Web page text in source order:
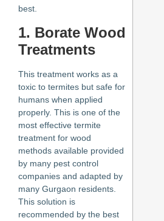
best.
1. Borate Wood
Treatments
This treatment works as a
toxic to termites but safe for
humans when applied
properly. This is one of the
most effective termite
treatment for wood
methods available provided
by many pest control
companies and adapted by
many Gurgaon residents.
This solution is
recommended by the best